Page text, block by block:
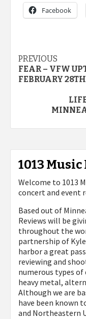
Facebook
Post
PREVIOUS
FEAR – VFW
FEBRUARY
1013 Music
Welcome to 1013
concert and event
Based out of
Reviews will be
throughout the
partnership of
harbor a great
reviewing and
numerous types
heavy metal,
Although we are
have been known
and Northeastern